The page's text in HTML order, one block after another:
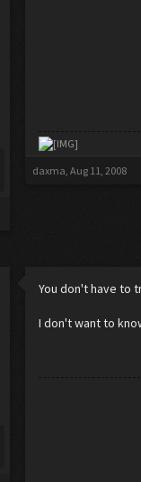
daxma, Aug 11, 2008
You don't have to
I don't want to